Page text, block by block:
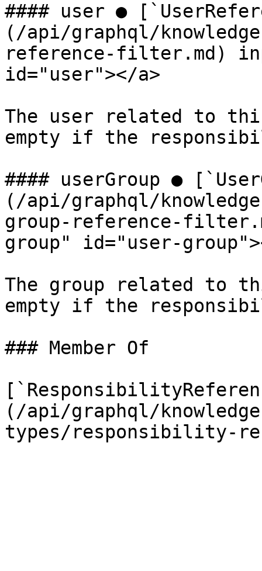
#### user ●
(/api/graphql/
reference-filter.md)
id="user"></a>
The user related to
empty if the
#### userGroup ●
(/api/graphql/
group-reference-
group" id="user-
The group related to
empty if the
### Member Of
(/api/graphql/